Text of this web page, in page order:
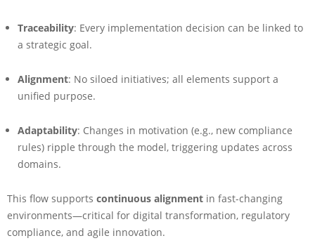
Traceability: Every implementation decision can be linked to
a strategic goal.
Alignment: No siloed initiatives; all elements support a
unified purpose.
Adaptability: Changes in motivation (e.g., new compliance
rules) ripple through the model, triggering updates across
domains.
This flow supports continuous alignment in fast-changing
environments—critical for digital transformation, regulatory
compliance, and agile innovation.